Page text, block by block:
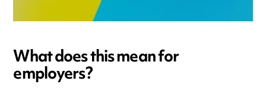
What does this mean for
employers?